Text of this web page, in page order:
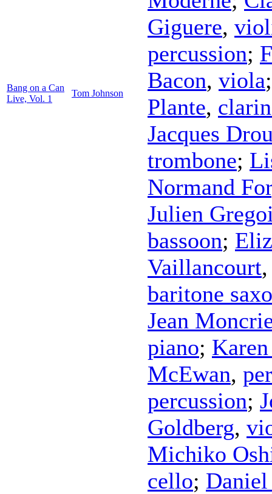
Bang on a Can
Live, Vol. 1
Tom Johnson
Giguere,
percussion;
Bacon, viola
Plante,
Jacques
trombone;
Normand
Julien
bassoon;
Vaillancourt
baritone
Jean
piano;
McEwan,
percussion;
Goldberg,
Michiko
cello;